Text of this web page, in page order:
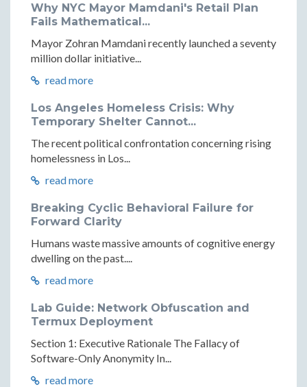
Why NYC Mayor Mamdani's Retail Plan
Fails Mathematical...
Mayor Zohran Mamdani recently launched a seventy
million dollar initiative...
read more
Los Angeles Homeless Crisis: Why
Temporary Shelter Cannot...
The recent political confrontation concerning rising
homelessness in Los...
read more
Breaking Cyclic Behavioral Failure for
Forward Clarity
Humans waste massive amounts of cognitive energy
dwelling on the past....
read more
Lab Guide: Network Obfuscation and
Termux Deployment
Section 1: Executive Rationale The Fallacy of
Software-Only Anonymity In...
read more